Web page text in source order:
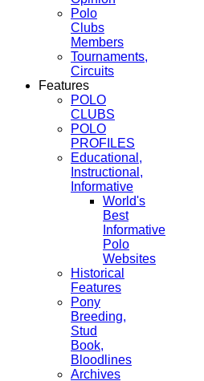
Polo
Clubs
Members
Tournaments,
Circuits
Features
POLO
CLUBS
POLO
PROFILES
Educational,
Instructional,
Informative
World's
Best
Informative
Polo
Websites
Historical
Features
Pony
Breeding,
Stud
Book,
Bloodlines
Archives